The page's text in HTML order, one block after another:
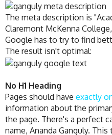
The meta description is
Claremont McKenna
Google has to try to find
The result isn't optimal:
No H1 Heading
Pages should have exactly
information about the
the page. There's a perfect
name, Ananda Ganguly.